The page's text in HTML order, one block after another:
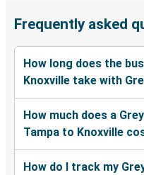
Frequently asked
How long does the
Knoxville take with
How much does a
Tampa to Knoxville
How do I track my